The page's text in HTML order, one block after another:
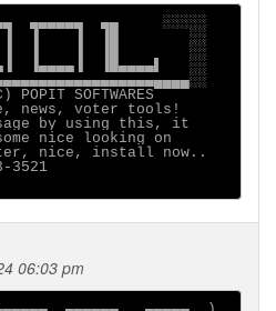
▄▄▄▄▄▄  ▄▄     ░░░░░
▐    ▐  ▐█        ░░
▐    ▐  ▐█        ░░
▐▄▄▄▄▐  ▐█▄▄▄▄▌   ░░
SOFTWARES
news, voter tools!
by using this, it
nice looking on
nice, install now..
3521
06:03 pm